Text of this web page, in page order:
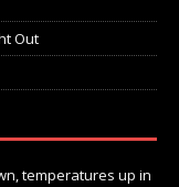
Out
temperatures up in